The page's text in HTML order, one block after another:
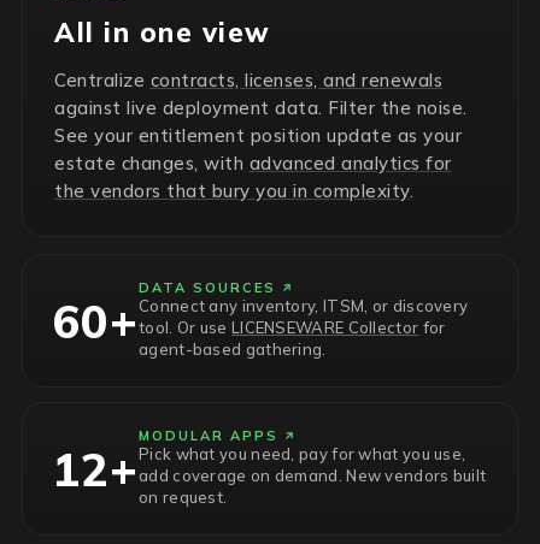
All in one view
Centralize contracts, licenses, and renewals
against live deployment data. Filter the noise.
See your entitlement position update as your
estate changes, with advanced analytics for
the vendors that bury you in complexity.
60+
DATA SOURCES
Connect any inventory, ITSM, or discovery
tool. Or use LICENSEWARE Collector for
agent-based gathering.
12+
MODULAR APPS
Pick what you need, pay for what you use,
add coverage on demand. New vendors built
on request.